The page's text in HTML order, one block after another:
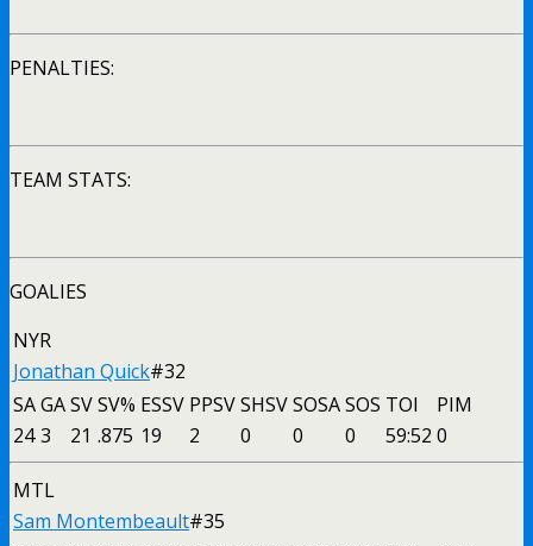
PENALTIES:
TEAM STATS:
GOALIES
NYR
Jonathan Quick#32
SAGASVSV% ESSV PPSVSHSVSOSASOS TOI
PIM
24 3 21 .875 19 2 0 0 0 59:52 0
MTL
Sam Montembeault#35